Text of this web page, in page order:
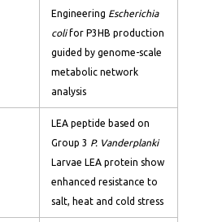
Engineering Escherichia
colifor P3HB production
guided by genome-scale
metabolic network
analysis
LEA peptide based on
Group 3 P. Vanderplanki
Larvae LEA protein show
enhanced resistance to
salt, heat and cold stress